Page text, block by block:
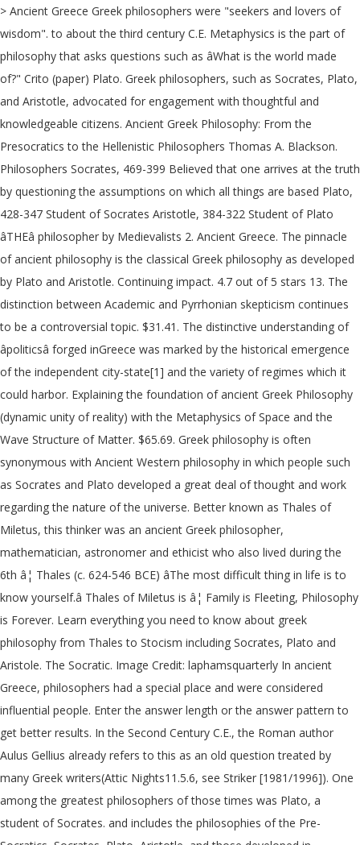
> Ancient Greece Greek philosophers were "seekers and lovers of
wisdom". to about the third century C.E. Metaphysics is the part of
philosophy that asks questions such as âWhat is the world made
of?" Crito (paper) Plato. Greek philosophers, such as Socrates, Plato,
and Aristotle, advocated for engagement with thoughtful and
knowledgeable citizens. Ancient Greek Philosophy: From the
Presocratics to the Hellenistic Philosophers Thomas A. Blackson.
Philosophers Socrates, 469-399 Believed that one arrives at the truth
by questioning the assumptions on which all things are based Plato,
428-347 Student of Socrates Aristotle, 384-322 Student of Plato
âTHEâ philosopher by Medievalists 2. Ancient Greece. The pinnacle
of ancient philosophy is the classical Greek philosophy as developed
by Plato and Aristotle. Continuing impact. 4.7 out of 5 stars 13. The
distinction between Academic and Pyrrhonian skepticism continues
to be a controversial topic. $31.41. The distinctive understanding of
âpoliticsâ forged inGreece was marked by the historical emergence
of the independent city-state[1] and the variety of regimes which it
could harbor. Explaining the foundation of ancient Greek Philosophy
(dynamic unity of reality) with the Metaphysics of Space and the
Wave Structure of Matter. $65.69. Greek philosophy is often
synonymous with Ancient Western philosophy in which people such
as Socrates and Plato developed a great deal of thought and work
regarding the nature of the universe. Better known as Thales of
Miletus, this thinker was an ancient Greek philosopher,
mathematician, astronomer and ethicist who also lived during the
6th â¦ Thales (c. 624-546 BCE) âThe most difficult thing in life is to
know yourself.â Thales of Miletus is â¦ Family is Fleeting, Philosophy
is Forever. Learn everything you need to know about greek
philosophy from Thales to Stocism including Socrates, Plato and
Aristole. The Socratic. Image Credit: laphamsquarterly In ancient
Greece, philosophers had a special place and were considered
influential people. Enter the answer length or the answer pattern to
get better results. In the Second Century C.E., the Roman author
Aulus Gellius already refers to this as an old question treated by
many Greek writers(Attic Nights11.5.6, see Striker [1981/1996]). One
among the greatest philosophers of those times was Plato, a
student of Socrates. and includes the philosophies of the Pre-